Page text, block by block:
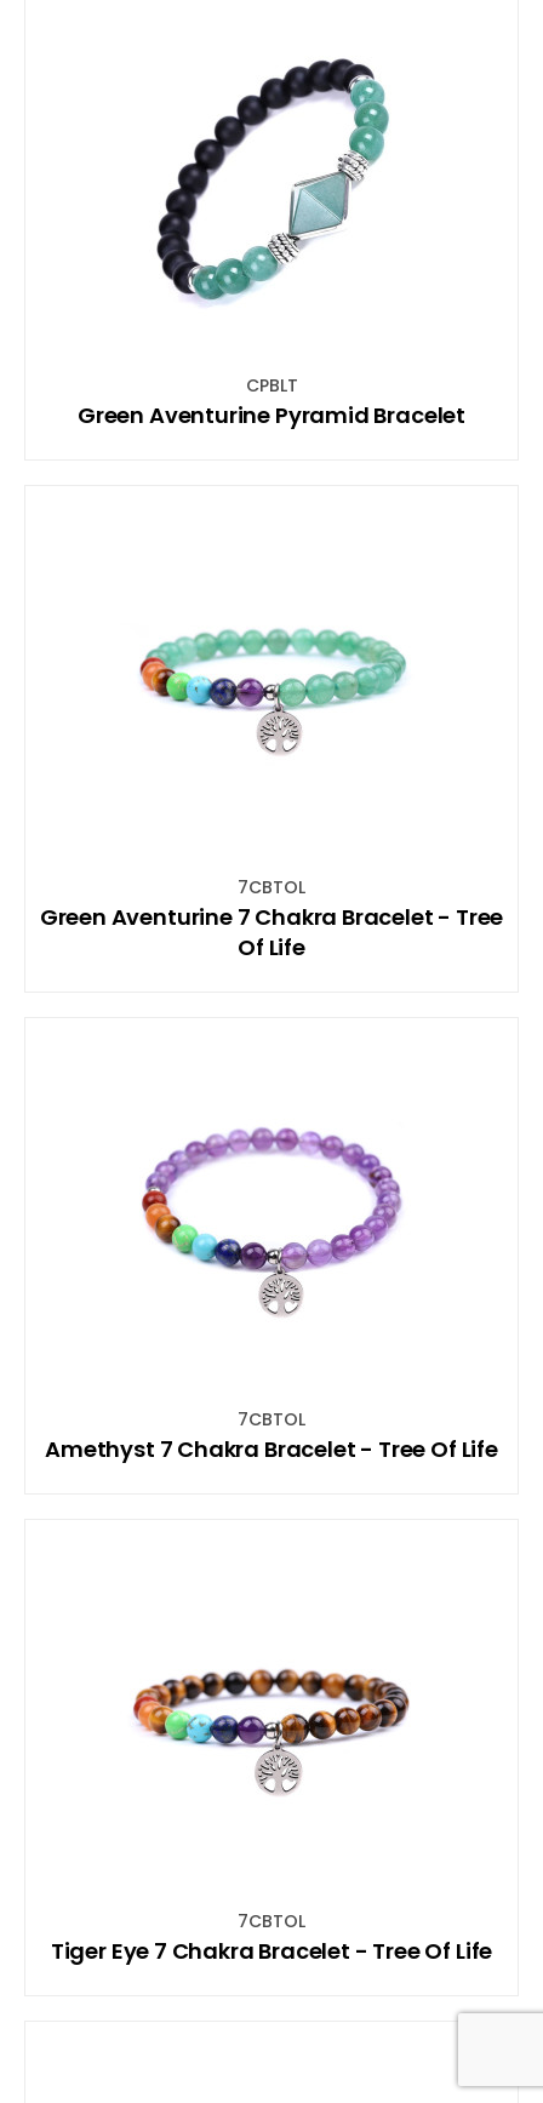
CPBLT
Green Aventurine Pyramid Bracelet
7CBTOL
Green Aventurine 7 Chakra Bracelet - Tree
Of Life
7CBTOL
Amethyst 7 Chakra Bracelet - Tree Of Life
7CBTOL
Tiger Eye 7 Chakra Bracelet - Tree Of Life